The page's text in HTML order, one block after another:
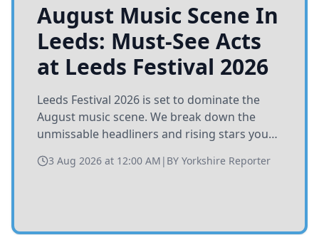
August Music Scene In
Leeds: Must-See Acts
at Leeds Festival 2026
Leeds Festival 2026 is set to dominate the
August music scene. We break down the
unmissable headliners and rising stars you
3 Aug 2026 at 12:00 AM | BY Yorkshire Reporter